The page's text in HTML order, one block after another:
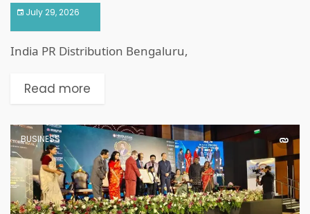
July 29, 2026
India PR Distribution Bengaluru,
Read more
BUSINESS